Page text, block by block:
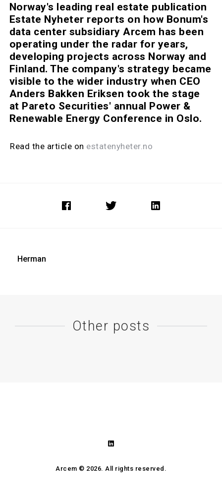
Norway's leading real estate publication
Estate Nyheter reports on how Bonum's
data center subsidiary Arcem has been
operating under the radar for years,
developing projects across Norway and
Finland. The company's strategy became
visible to the wider industry when CEO
Anders Bakken Eriksen took the stage
at Pareto Securities' annual Power &
Renewable Energy Conference in Oslo.
Read the article on estatenyheter.no
Herman
Other posts
Arcem © 2026. All rights reserved.